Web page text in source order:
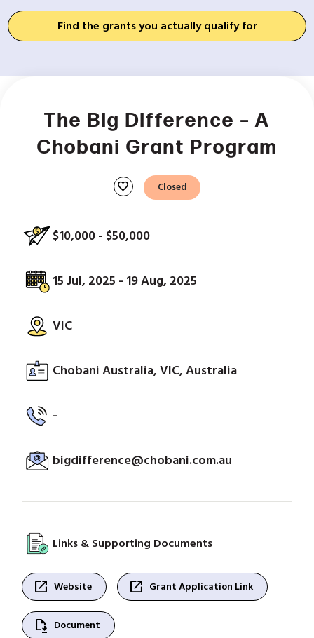
Find the grants you actually qualify for
The Big Difference – A
Chobani Grant Program
favorite Closed
$10,000 - $50,000
15 Jul, 2025 - 19 Aug, 2025
VIC
Chobani Australia, VIC, Australia
-
bigdifference@chobani.com.au
Links & Supporting Documents
open_in_new Website open_in_new Grant Application Link
file_save Document